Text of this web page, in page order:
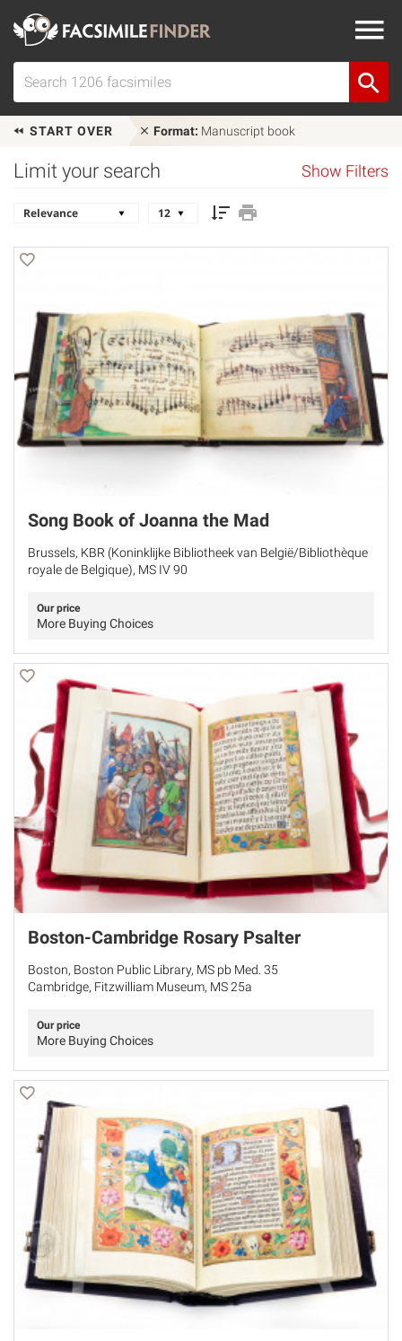
START OVER Format: Manuscript book
Limit your search Show Filters
Song Book of Joanna the Mad
Brussels, KBR (Koninklijke Bibliotheek van België/Bibliothèque
royale de Belgique), MS IV 90
Our price
More Buying Choices
Boston-Cambridge Rosary Psalter
Boston, Boston Public Library, MS pb Med. 35
Cambridge, Fitzwilliam Museum, MS 25a
Our price
More Buying Choices